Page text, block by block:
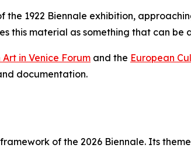
1922 Biennale exhibition,
this material as something that can
in Venice Forum and the European
documentation.
of the 2026 Biennale. Its